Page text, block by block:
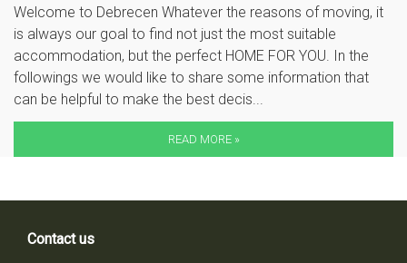
Welcome to Debrecen Whatever the reasons of moving, it
is always our goal to find not just the most suitable
accommodation, but the perfect HOME FOR YOU. In the
followings we would like to share some information that
can be helpful to make the best decis...
READ MORE »
Contact us